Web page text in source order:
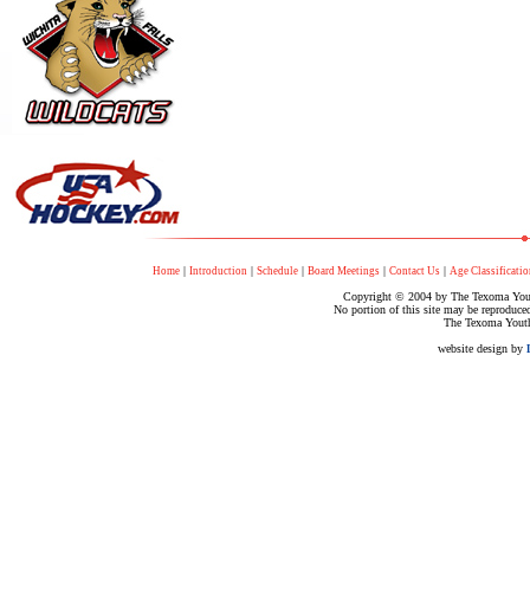
Home | Introduction | Schedule | Board Meetings | Contact Us | Age
Copyright © 2004 by The Texoma
No portion of this site may be
The Texoma
website design by